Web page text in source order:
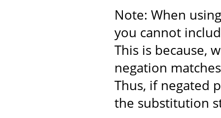
Note: When
you cannot
This is because,
negation
Thus, if negated
the substitution